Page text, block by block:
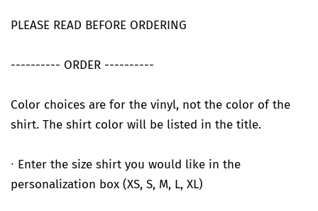
PLEASE READ BEFORE ORDERING
---------- ORDER ----------
Color choices are for the vinyl, not the color of the
shirt. The shirt color will be listed in the title.
∙ Enter the size shirt you would like in the
personalization box (XS, S, M, L, XL)